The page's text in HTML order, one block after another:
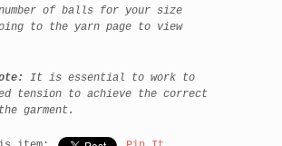
of balls for your size
to the yarn page to view
It is essential to work to
tension to achieve the correct
garment.